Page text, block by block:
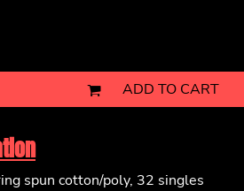
ADD TO CART
spun cotton/poly, 32 singles